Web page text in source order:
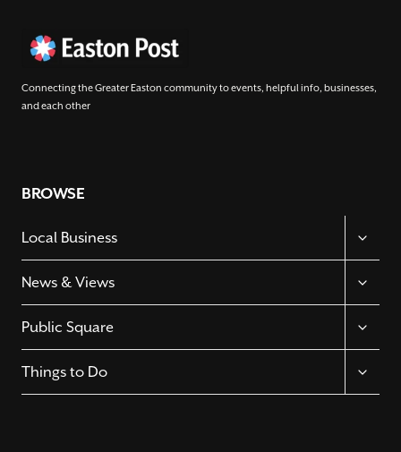
Connecting the Greater Easton community to events, helpful info, businesses,
and each other
BROWSE
Local Business
CHILD
MENU
News & Views
CHILD
MENU
Public Square
CHILD
MENU
Things to Do
CHILD
MENU